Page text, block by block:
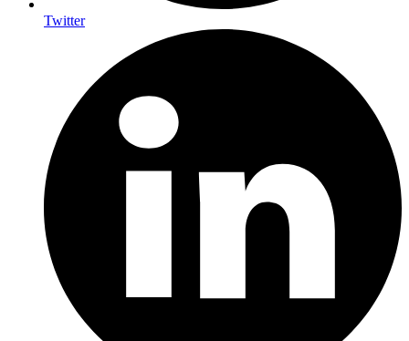
Twitter